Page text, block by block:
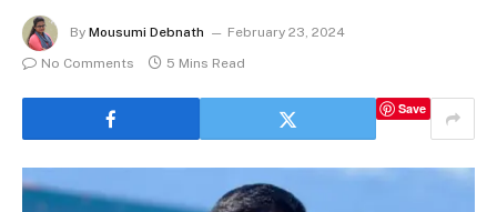
By Mousumi Debnath
February 23, 2024
No Comments
5 Mins Read
Save